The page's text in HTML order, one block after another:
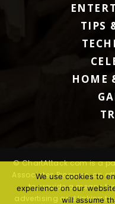
TIPS
HOME
© ChartAttack.com is a
Associates Program, an
to provide a means
advertising and linking to
We use cookies to
experience on our
will assume